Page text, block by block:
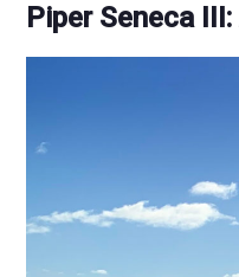
Piper Seneca